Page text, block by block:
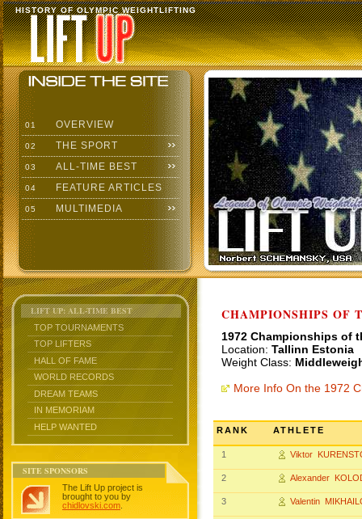
HISTORY OF OLYMPIC WEIGHTLIFTING
01 OVERVIEW
02 THE SPORT
03 ALL-TIME BEST
04 FEATURE ARTICLES
05 MULTIMEDIA
LIFT UP: ALL-TIME BEST
TOP TOURNAMENTS
TOP LIFTERS
HALL OF FAME
WORLD RECORDS
DREAM TEAMS
IN MEMORIAM
HELP WANTED
SITE SPONSORS
The Lift Up project is
brought to you by
chidlovski.com
CHAMPIONSHIPS OF
1972 Championships of
Location: Tallinn Estonia
Weight Class:
More Info On the 1972
RANK ATHLETE
1 Viktor
2 Alexander
3 Valentin